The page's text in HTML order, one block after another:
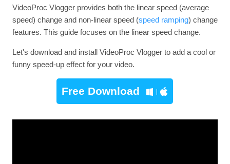
VideoProc Vlogger provides both the linear speed (average
speed) change and non-linear speed (speed ramping) change
features. This guide focuses on the linear speed change.
Let's download and install VideoProc Vlogger to add a cool or
funny speed-up effect for your video.
Free Download